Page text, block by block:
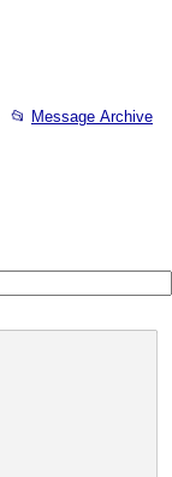
📂 Message Archive